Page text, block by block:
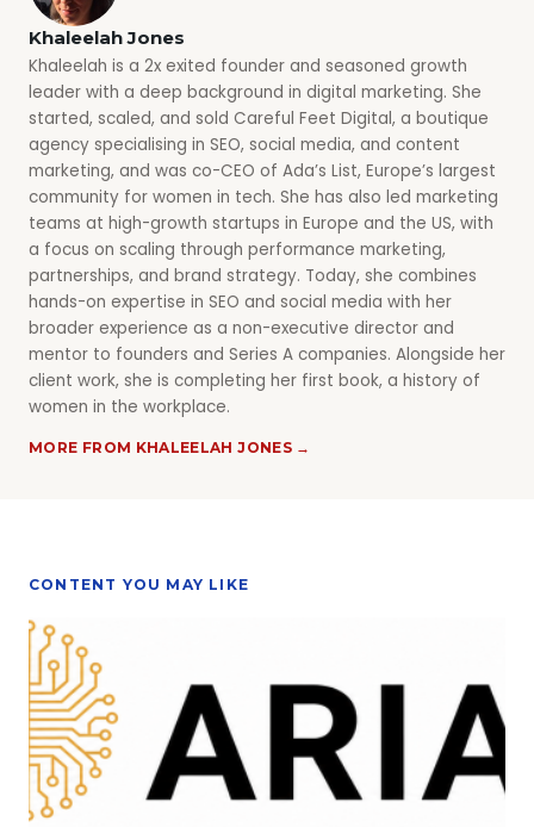
Khaleelah Jones
Khaleelah is a 2x exited founder and seasoned growth
leader with a deep background in digital marketing. She
started, scaled, and sold Careful Feet Digital, a boutique
agency specialising in SEO, social media, and content
marketing, and was co-CEO of Ada’s List, Europe’s largest
community for women in tech. She has also led marketing
teams at high-growth startups in Europe and the US, with
a focus on scaling through performance marketing,
partnerships, and brand strategy. Today, she combines
hands-on expertise in SEO and social media with her
broader experience as a non-executive director and
mentor to founders and Series A companies. Alongside her
client work, she is completing her first book, a history of
women in the workplace.
MORE FROM KHALEELAH JONES →
CONTENT YOU MAY LIKE